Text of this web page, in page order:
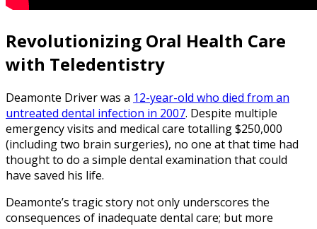
Revolutionizing Oral Health Care
with Teledentistry
Deamonte Driver was a 12-year-old who died from an
untreated dental infection in 2007. Despite multiple
emergency visits and medical care totalling $250,000
(including two brain surgeries), no one at that time had
thought to do a simple dental examination that could
have saved his life.
Deamonte’s tragic story not only underscores the
consequences of inadequate dental care; but more